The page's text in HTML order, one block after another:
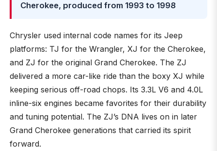
Cherokee, produced from 1993 to 1998
Chrysler used internal code names for its Jeep
platforms: TJ for the Wrangler, XJ for the Cherokee,
and ZJ for the original Grand Cherokee. The ZJ
delivered a more car-like ride than the boxy XJ while
keeping serious off-road chops. Its 3.3L V6 and 4.0L
inline-six engines became favorites for their durability
and tuning potential. The ZJ’s DNA lives on in later
Grand Cherokee generations that carried its spirit
forward.